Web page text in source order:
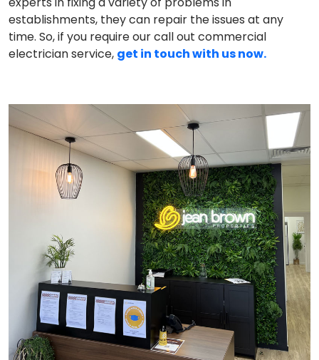
establishments, they can repair the issues at any
time. So, if you require our call out commercial
electrician service, get in touch with us now.